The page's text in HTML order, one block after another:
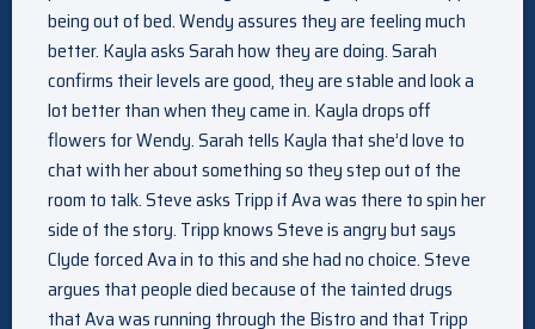
being out of bed. Wendy assures they are feeling much
better. Kayla asks Sarah how they are doing. Sarah
confirms their levels are good, they are stable and look a
lot better than when they came in. Kayla drops off
flowers for Wendy. Sarah tells Kayla that she’d love to
chat with her about something so they step out of the
room to talk. Steve asks Tripp if Ava was there to spin her
side of the story. Tripp knows Steve is angry but says
Clyde forced Ava in to this and she had no choice. Steve
argues that people died because of the tainted drugs
that Ava was running through the Bistro and that Tripp